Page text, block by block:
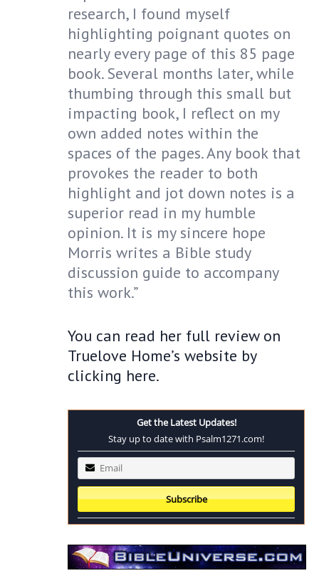
research, I found myself
highlighting poignant quotes on
nearly every page of this 85 page
book. Several months later, while
thumbing through this small but
impacting book, I reflect on my
own added notes within the
spaces of the pages. Any book that
provokes the reader to both
highlight and jot down notes is a
superior read in my humble
opinion. It is my sincere hope
Morris writes a Bible study
discussion guide to accompany
this work.”
You can read her full review on
Truelove Home’s website by
clicking here.
Get the Latest Updates!
Stay up to date with Psalm1271.com!